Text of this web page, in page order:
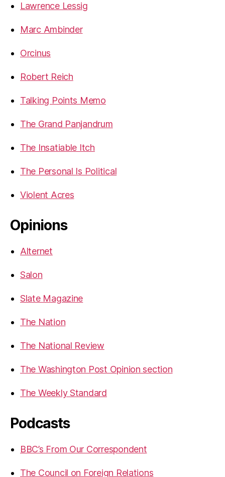
Lawrence Lessig
Marc Ambinder
Orcinus
Robert Reich
Talking Points Memo
The Grand Panjandrum
The Insatiable Itch
The Personal Is Political
Violent Acres
Opinions
Alternet
Salon
Slate Magazine
The Nation
The National Review
The Washington Post Opinion section
The Weekly Standard
Podcasts
BBC’s From Our Correspondent
The Council on Foreign Relations